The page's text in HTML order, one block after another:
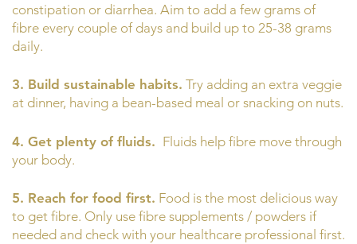
constipation or diarrhea. Aim to add a few grams of
fibre every couple of days and build up to 25-38 grams
daily.
3. Build sustainable habits. Try adding an extra veggie
at dinner, having a bean-based meal or snacking on nuts.
4. Get plenty of fluids. Fluids help fibre move through
your body.
5. Reach for food first. Food is the most delicious way
to get fibre. Only use fibre supplements / powders if
needed and check with your healthcare professional first.